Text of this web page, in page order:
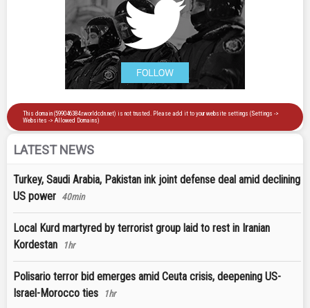
LATEST NEWS
Turkey, Saudi Arabia, Pakistan ink joint defense deal amid declining
US power 40min
Local Kurd martyred by terrorist group laid to rest in Iranian
Kordestan
1hr
Polisario terror bid emerges amid Ceuta crisis, deepening US-
Israel-Morocco ties
1hr